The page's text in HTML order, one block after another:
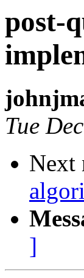
post-
Tue
Next
]